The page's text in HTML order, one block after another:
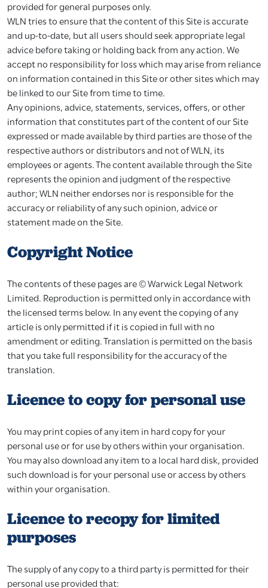
provided for general purposes only.
WLN tries to ensure that the content of this Site is accurate
and up-to-date, but all users should seek appropriate legal
advice before taking or holding back from any action. We
accept no responsibility for loss which may arise from reliance
on information contained in this Site or other sites which may
be linked to our Site from time to time.
Any opinions, advice, statements, services, offers, or other
information that constitutes part of the content of our Site
expressed or made available by third parties are those of the
respective authors or distributors and not of WLN, its
employees or agents. The content available through the Site
represents the opinion and judgment of the respective
author; WLN neither endorses nor is responsible for the
accuracy or reliability of any such opinion, advice or
statement made on the Site.
Copyright Notice
The contents of these pages are © Warwick Legal Network
Limited. Reproduction is permitted only in accordance with
the licensed terms below. In any event the copying of any
article is only permitted if it is copied in full with no
amendment or editing. Translation is permitted on the basis
that you take full responsibility for the accuracy of the
translation.
Licence to copy for personal use
You may print copies of any item in hard copy for your
personal use or for use by others within your organisation.
You may also download any item to a local hard disk, provided
such download is for your personal use or access by others
within your organisation.
Licence to recopy for limited
purposes
The supply of any copy to a third party is permitted for their
personal use provided that: